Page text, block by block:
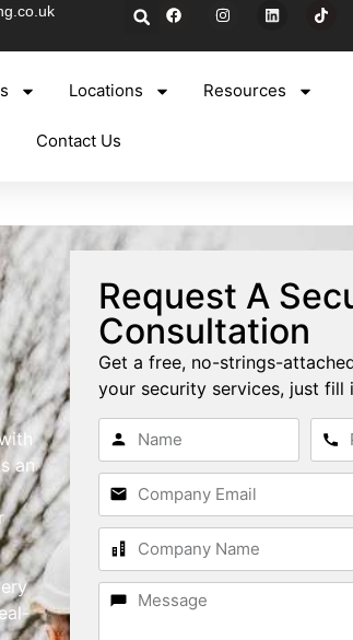
Locations Resources
Contact Us
an
Request A
Consultation
Get a free, no-strings-
your security services, just fill